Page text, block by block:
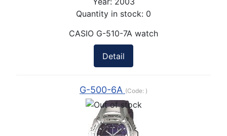
Quantity in stock: 0
CASIO G-510-7A watch
Detail
G-500-6A (Code: )